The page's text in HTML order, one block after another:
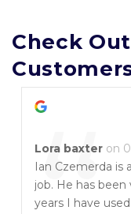
Check
Lora baxter on
Ian Czemerda is
job. He has
years I have